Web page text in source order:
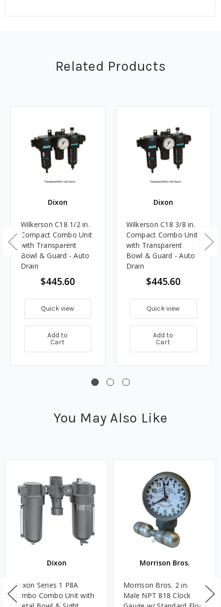
Related Products
Dixon
Wilkerson C18 1/2 in.
Compact Combo Unit
with Transparent
Bowl & Guard - Auto
Drain
$445.60
Quick view
Add to
Cart
Dixon
Wilkerson C18 3/8 in.
Compact Combo Unit
with Transparent
Bowl & Guard - Auto
Drain
$445.60
Quick view
Add to
Cart
You May Also Like
Dixon
Dixon Series 1 P8A
Jumbo Combo Unit with
Morrison Bros.
Morrison Bros. 2 in.
Male NPT 818 Clock